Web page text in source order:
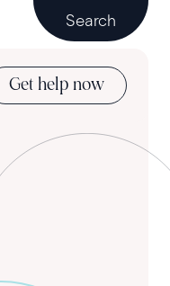
Search
Get help now